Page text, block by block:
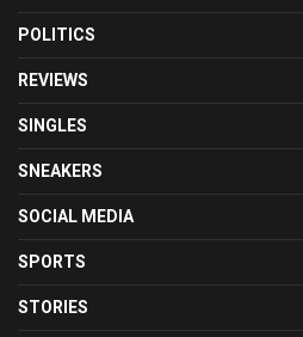
POLITICS
REVIEWS
SINGLES
SNEAKERS
SOCIAL MEDIA
SPORTS
STORIES